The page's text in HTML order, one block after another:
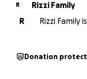
R
Rizzi Family
R
Rizzi Family
Donation